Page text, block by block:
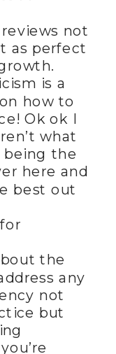
not
as perfect
is a
how to
Ok ok I
what
the
here and
best out
the
any
not
but